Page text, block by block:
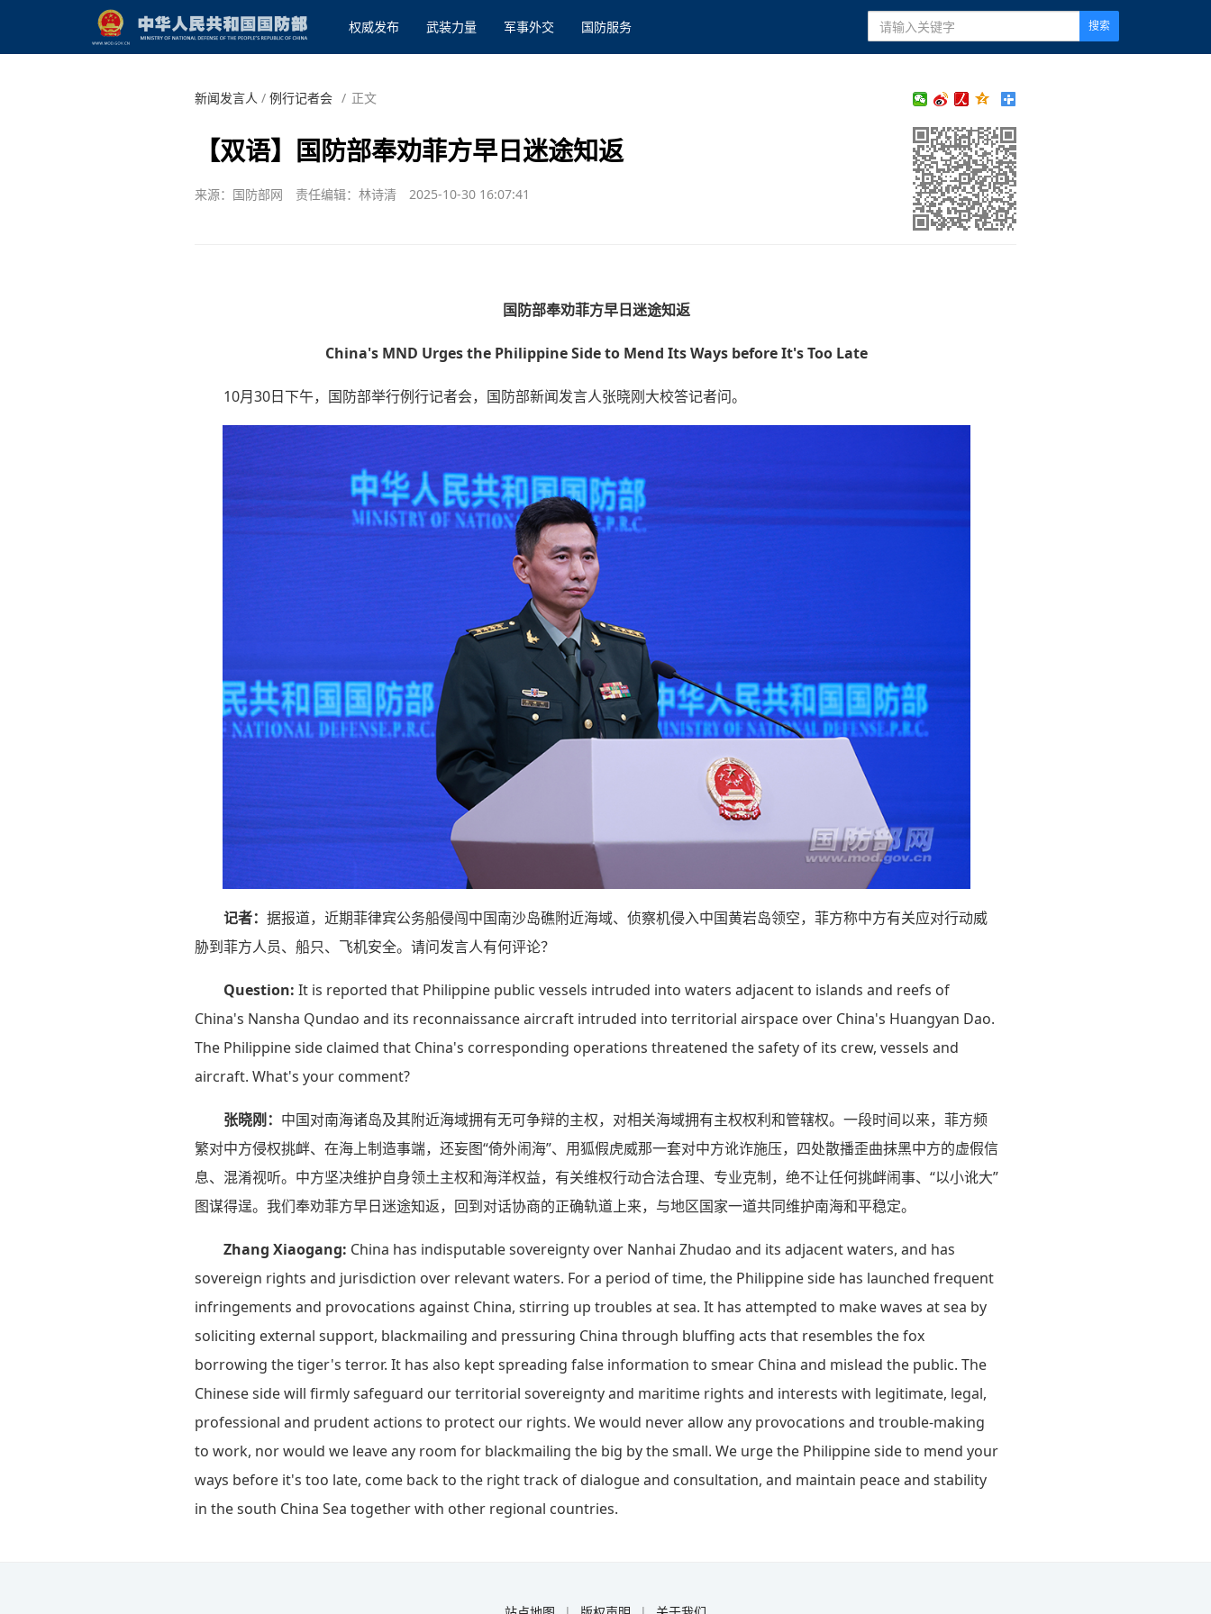
权威发布 武装力量 军事外交 国防服务 搜索
新闻发言人 / 例行记者会 / 正文
【双语】国防部奉劝菲方早日迷途知返
来源：国防部网 责任编辑：林诗清 2025-10-30 16:07:41
国防部奉劝菲方早日迷途知返
China's MND Urges the Philippine Side to Mend Its Ways before It's Too Late
10月30日下午，国防部举行例行记者会，国防部新闻发言人张晓刚大校答记者问。
记者： 据报道，近期菲律宾公务船侵闯中国南沙岛礁附近海域、侦察机侵入中国黄岩岛领空，菲方称中方有关应对行动威
胁到菲方人员、船只、飞机安全。请问发言人有何评论？
Question: It is reported that Philippine public vessels intruded into waters adjacent to islands and reefs of
China's Nansha Qundao and its reconnaissance aircraft intruded into territorial airspace over China's Huangyan Dao.
The Philippine side claimed that China's corresponding operations threatened the safety of its crew, vessels and
aircraft. What's your comment?
张晓刚： 中国对南海诸岛及其附近海域拥有无可争辩的主权，对相关海域拥有主权权利和管辖权。一段时间以来，菲方频
繁对中方侵权挑衅、在海上制造事端，还妄图“倚外闹海”、用狐假虎威那一套对中方讹诈施压，四处散播歪曲抹黑中方的虚假信
息、混淆视听。中方坚决维护自身领土主权和海洋权益，有关维权行动合法合理、专业克制，绝不让任何挑衅闹事、“以小讹大”
图谋得逞。我们奉劝菲方早日迷途知返，回到对话协商的正确轨道上来，与地区国家一道共同维护南海和平稳定。
Zhang Xiaogang: China has indisputable sovereignty over Nanhai Zhudao and its adjacent waters, and has
sovereign rights and jurisdiction over relevant waters. For a period of time, the Philippine side has launched frequent
infringements and provocations against China, stirring up troubles at sea. It has attempted to make waves at sea by
soliciting external support, blackmailing and pressuring China through bluffing acts that resembles the fox
borrowing the tiger's terror. It has also kept spreading false information to smear China and mislead the public. The
Chinese side will firmly safeguard our territorial sovereignty and maritime rights and interests with legitimate, legal,
professional and prudent actions to protect our rights. We would never allow any provocations and trouble-making
to work, nor would we leave any room for blackmailing the big by the small. We urge the Philippine side to mend your
ways before it's too late, come back to the right track of dialogue and consultation, and maintain peace and stability
in the south China Sea together with other regional countries.